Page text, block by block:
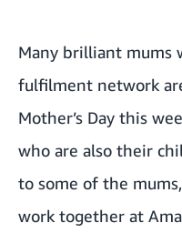
Many brilliant mums
fulfilment network
Mother’s Day this
who are also their
to some of the
work together at